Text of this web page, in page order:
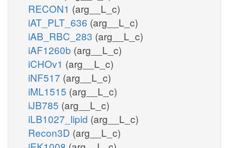
RECON1 (arg__L_c)
iAT_PLT_636 (arg__L_c)
iAB_RBC_283 (arg__L_c)
iAF1260b (arg__L_c)
iCHOv1 (arg__L_c)
iNF517 (arg__L_c)
iML1515 (arg__L_c)
iJB785 (arg__L_c)
iLB1027_lipid (arg__L_c)
Recon3D (arg__L_c)